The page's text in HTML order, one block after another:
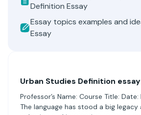
Definition Essay
Essay topics examples and
Essay
Urban Studies Definition essay
Professor’s Name: Course Title: Date:
The language has stood a big